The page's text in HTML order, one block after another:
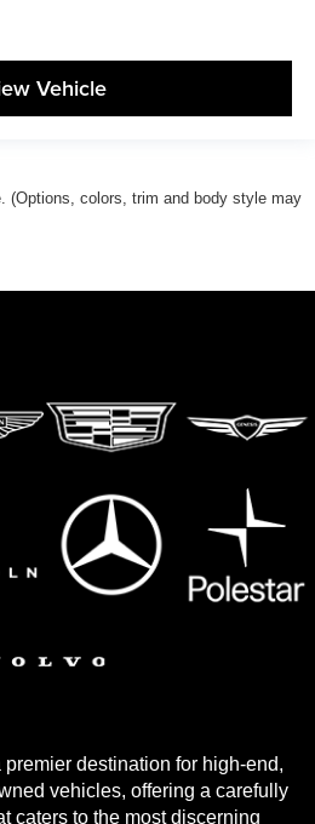
Vehicle
(Options, colors, trim and body style may
destination for high-end,
vehicles, offering a carefully
caters to the most discerning